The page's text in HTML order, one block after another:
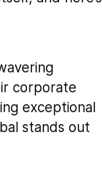
corporate
exceptional
stands out